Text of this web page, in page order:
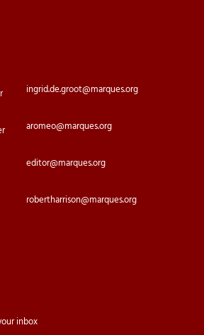
ingrid.de.groot@marques.org
aromeo@marques.org
editor@marques.org
robertharrison@marques.org
inbox